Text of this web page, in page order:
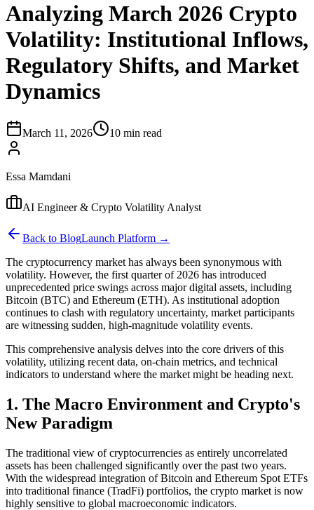
Analyzing March 2026 Crypto
Volatility: Institutional Inflows,
Regulatory Shifts, and Market
Dynamics
March 11, 2026 10 min read
Essa Mamdani
AI Engineer & Crypto Volatility Analyst
Back to BlogLaunch Platform →
The cryptocurrency market has always been synonymous with
volatility. However, the first quarter of 2026 has introduced
unprecedented price swings across major digital assets, including
Bitcoin (BTC) and Ethereum (ETH). As institutional adoption
continues to clash with regulatory uncertainty, market participants
are witnessing sudden, high-magnitude volatility events.
This comprehensive analysis delves into the core drivers of this
volatility, utilizing recent data, on-chain metrics, and technical
indicators to understand where the market might be heading next.
1. The Macro Environment and Crypto's
New Paradigm
The traditional view of cryptocurrencies as entirely uncorrelated
assets has been challenged significantly over the past two years.
With the widespread integration of Bitcoin and Ethereum Spot ETFs
into traditional finance (TradFi) portfolios, the crypto market is now
highly sensitive to global macroeconomic indicators.